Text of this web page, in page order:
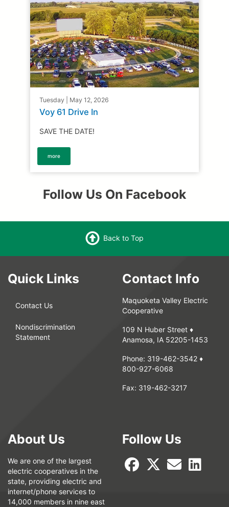
Tuesday | May 12, 2026
Voy 61 Drive In
SAVE THE DATE!
more
Follow Us On Facebook
Back to Top
Quick Links
Contact Us
Nondiscrimination
Statement
Contact Info
Maquoketa Valley Electric
Cooperative
109 N Huber Street ♦
Anamosa, IA 52205-1453
Phone: 319-462-3542 ♦
800-927-6068
Fax: 319-462-3217
About Us
We are one of the largest
electric cooperatives in the
state, providing electric and
internet/phone services to
14,000 members in nine east
Follow Us